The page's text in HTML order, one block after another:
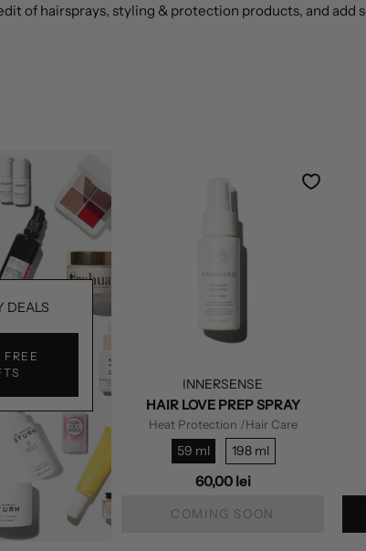
of hairsprays, styling & protection products, and add
DEALS
FREE
INNERSENSE
HAIR LOVE PREP SPRAY
Heat Protection /Hair Care
59 ml 198 ml
60,00 lei
COMING SOON